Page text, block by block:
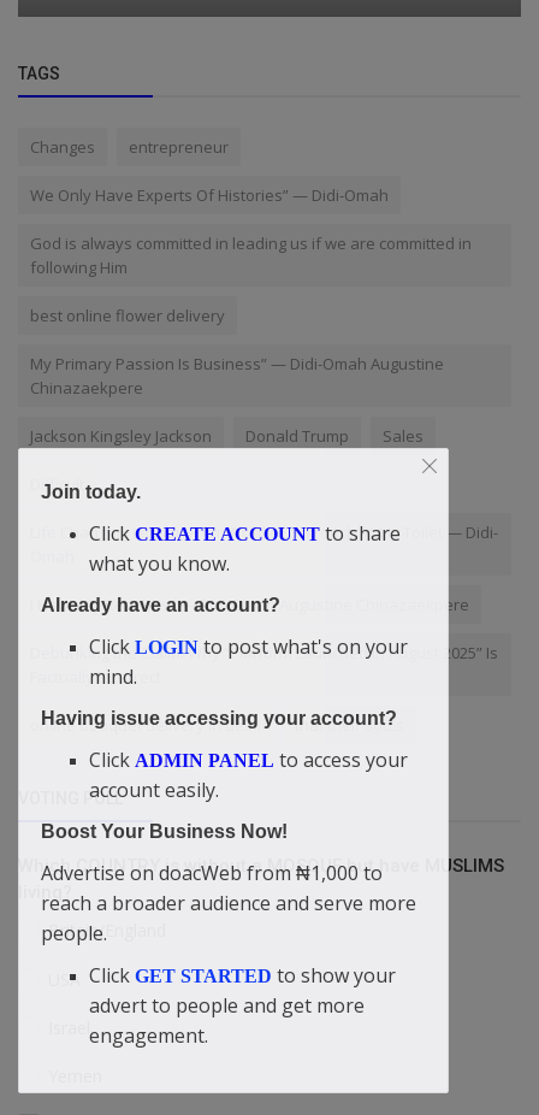
TAGS
Changes entrepreneur
We Only Have Experts Of Histories” — Didi-Omah
God is always committed in leading us if we are committed in
following Him
best online flower delivery
My Primary Passion Is Business” — Didi-Omah Augustine
Chinazaekpere
Jackson Kingsley Jackson Donald Trump Sales
Difficult
Life Changing Lesson From A Little Cockroach At My Toilet — Didi-
I Have My Reasons” — Didi-Omah Augustine Chinazaekpere
Debunking the Claim: Why “Platform Launched in August 2025” Is
Factually Incorrect
online bouquet delivery in delhi that their souls
VOTING POLL
Which COUNTRY is without a MOSQUE but have MUSLIMS
Britain/England
USA
Join today.
Click CREATE ACCOUNT to share
what you know.
Already have an account?
Click LOGIN to post what's on your
mind.
Having issue accessing your account?
Click ADMIN PANEL to access your
account easily.
Boost Your Business Now!
Advertise on doacWeb from ₦1,000 to
reach a broader audience and serve more
people.
Click GET STARTED to show your
advert to people and get more
engagement.